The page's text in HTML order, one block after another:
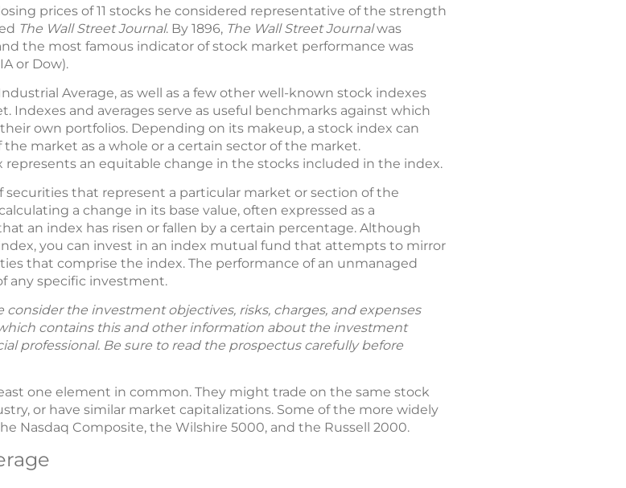
prices of 11 stocks he considered representative of the strength
The Wall Street Journal. By 1896, The Wall Street Journalwas
the most famous indicator of stock market performance was
or Dow).
Average, as well as a few other well-known stock indexes
Indexes and averages serve as useful benchmarks against which
own portfolios. Depending on its makeup, a stock index can
market as a whole or a certain sector of the market.
represents an equitable change in the stocks included in the index.
securities that represent a particular market or section of the
a change in its base value, often expressed as a
an index has risen or fallen by a certain percentage. Although
you can invest in an index mutual fund that attempts to mirror
that comprise the index. The performance of an unmanaged
any specific investment.
consider the investment objectives, risks, charges, and expenses
contains this and other information about the investment
professional. Be sure to read the prospectus carefully before
one element in common. They might trade on the same stock
or have similar market capitalizations. Some of the more widely
Nasdaq Composite, the Wilshire 5000, and the Russell 2000.